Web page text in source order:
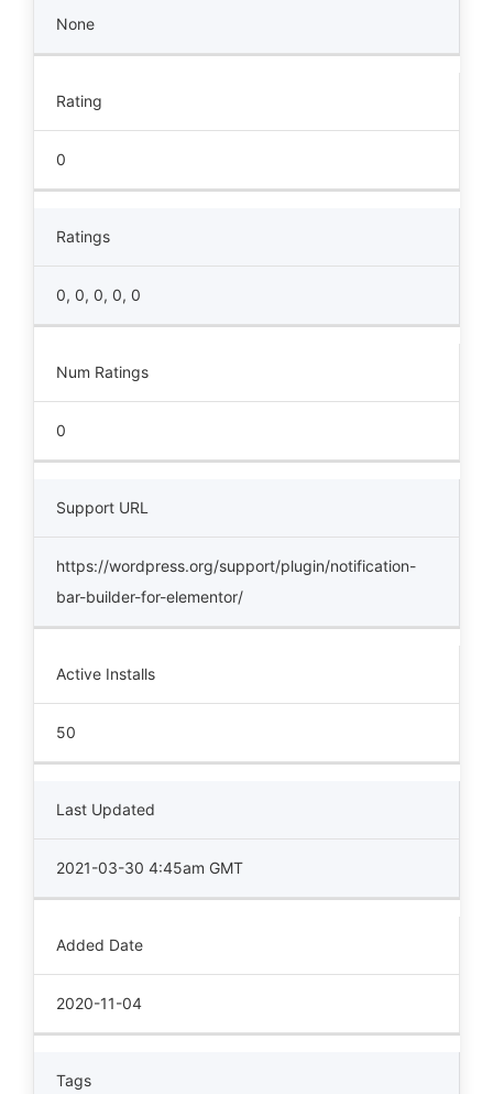
None
Rating
0
Ratings
0, 0, 0, 0, 0
Num Ratings
0
Support URL
https://wordpress.org/support/plugin/notification-
bar-builder-for-elementor/
Active Installs
50
Last Updated
2021-03-30 4:45am GMT
Added Date
2020-11-04
Tags